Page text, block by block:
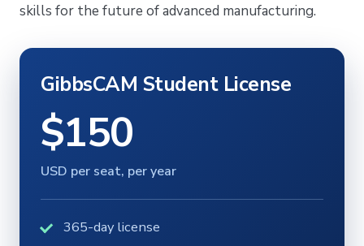
skills for the future of advanced manufacturing.
GibbsCAM Student License
$150
USD per seat, per year
365-day license